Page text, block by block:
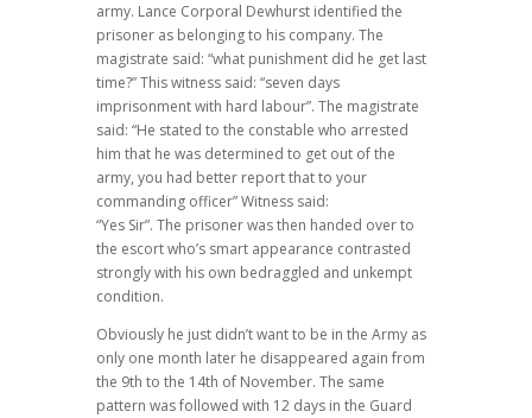
army. Lance Corporal Dewhurst identified the
prisoner as belonging to his company. The
magistrate said: “what punishment did he get last
time?” This witness said: “seven days
imprisonment with hard labour”. The magistrate
said: “He stated to the constable who arrested
him that he was determined to get out of the
army, you had better report that to your
commanding officer” Witness said:
“Yes Sir”. The prisoner was then handed over to
the escort who’s smart appearance contrasted
strongly with his own bedraggled and unkempt
condition.
Obviously he just didn’t want to be in the Army as
only one month later he disappeared again from
the 9th to the 14th of November. The same
pattern was followed with 12 days in the Guard